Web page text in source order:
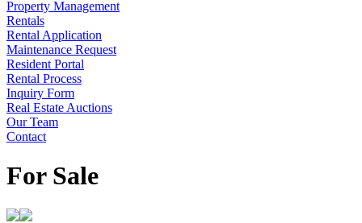
Property Management
Rentals
Rental Application
Maintenance Request
Resident Portal
Rental Process
Inquiry Form
Real Estate Auctions
Our Team
Contact
For Sale